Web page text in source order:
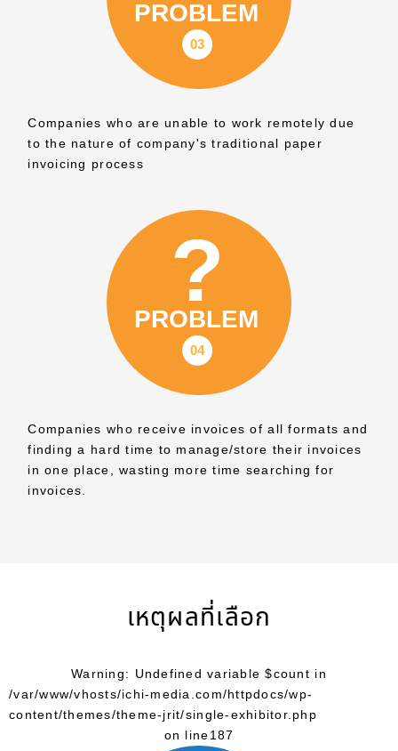
Companies who are unable to work remotely due
to the nature of company's traditional paper
invoicing process
Companies who receive invoices of all formats and
finding a hard time to manage/store their invoices
in one place, wasting more time searching for
invoices.
เหตุผลที่เลือก
Warning: Undefined variable $count in
/var/www/vhosts/ichi-media.com/httpdocs/wp-
content/themes/theme-jrit/single-exhibitor.php
on line187